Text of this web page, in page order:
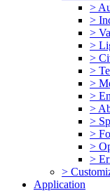
>
>
>
>
>
>
>
>
>
>
>
>
>
>
Application